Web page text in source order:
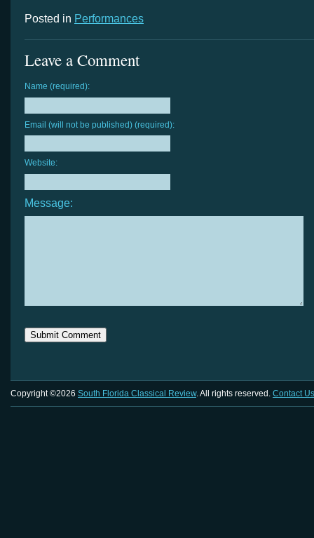
Posted in Performances
Leave a Comment
Name (required):
Email (will not be published) (required):
Website:
Message:
Copyright ©2026 South Florida Classical Review. All rights reserved. Contact Us